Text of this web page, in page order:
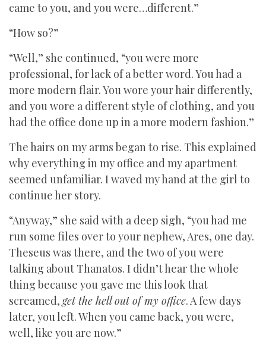
came to you, and you were…different.”
“How so?”
“Well,” she continued, “you were more
professional, for lack of a better word. You had a
more modern flair. You wore your hair differently,
and you wore a different style of clothing, and you
had the office done up in a more modern fashion.”
The hairs on my arms began to rise. This explained
why everything in my office and my apartment
seemed unfamiliar. I waved my hand at the girl to
continue her story.
“Anyway,” she said with a deep sigh, “you had me
run some files over to your nephew, Ares, one day.
Theseus was there, and the two of you were
talking about Thanatos. I didn’t hear the whole
thing because you gave me this look that
screamed, get the hell out of my office. A few days
later, you left. When you came back, you were,
well, like you are now.”